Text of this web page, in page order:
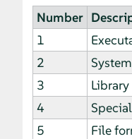
Number
1
2
3
4
5
File